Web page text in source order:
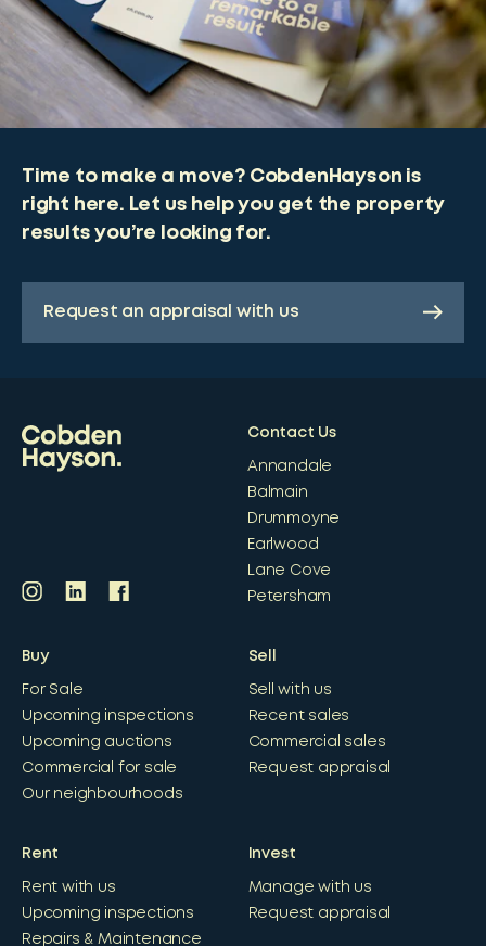
Time to make a move? CobdenHayson is
right here. Let us help you get the property
results you’re looking for.
Request an appraisal with us
Contact Us
Annandale
Balmain
Drummoyne
Earlwood
Lane Cove
Petersham
Buy
For Sale
Upcoming inspections
Upcoming auctions
Commercial for sale
Our neighbourhoods
Sell
Sell with us
Recent sales
Commercial sales
Request appraisal
Rent
Rent with us
Upcoming inspections
Repairs & Maintenance
Invest
Manage with us
Request appraisal